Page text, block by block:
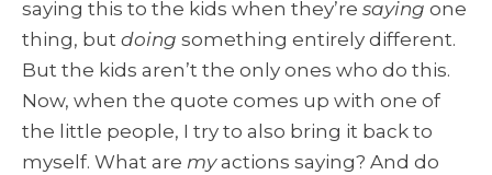
saying this to the kids when they’re saying one
thing, but doing something entirely different.
But the kids aren’t the only ones who do this.
Now, when the quote comes up with one of
the little people, I try to also bring it back to
myself. What are myactions saying? And do